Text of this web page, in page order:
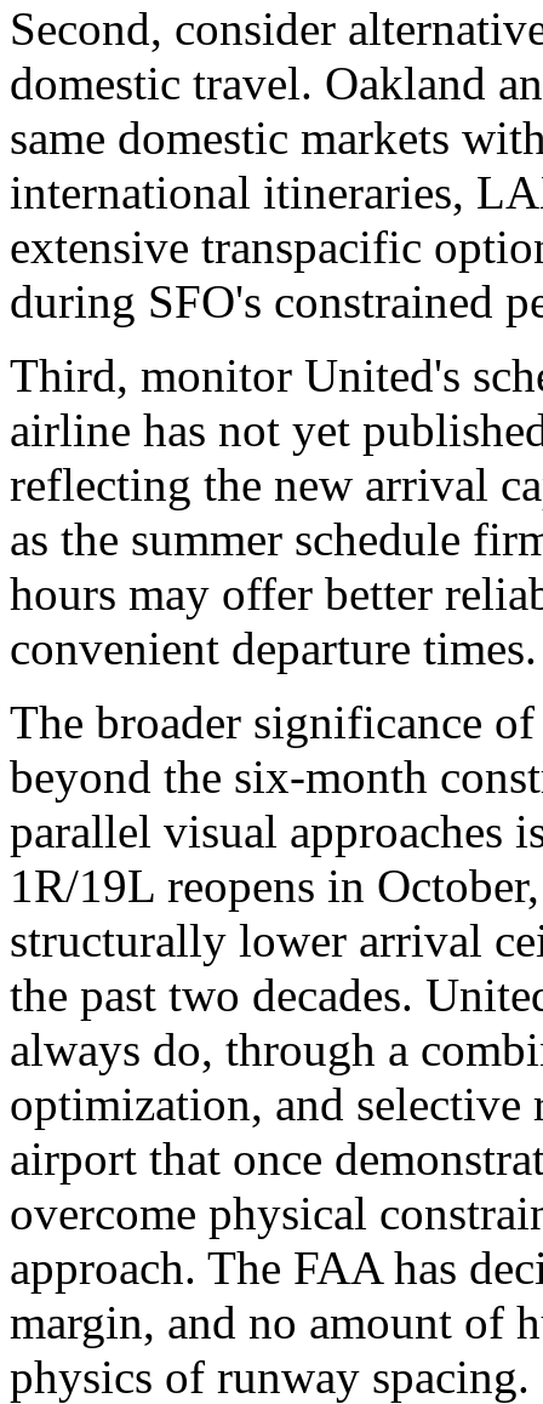
Second, consider
domestic travel. Oakland
same domestic markets
international itineraries,
extensive transpacific
during SFO's constrained
Third, monitor United's
airline has not yet
reflecting the new arrival
as the summer schedule
hours may offer better
convenient departure times.
The broader significance
beyond the six-month
parallel visual approaches
1R/19L reopens in
structurally lower arrival
the past two decades.
always do, through a
optimization, and
airport that once
overcome physical
approach. The FAA has
margin, and no amount of
physics of runway spacing.